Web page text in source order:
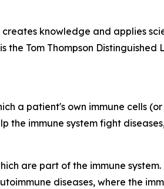
knowledge and applies
the Tom Thompson
a patient's own immune cells
immune system fight
are part of the immune
diseases, where the